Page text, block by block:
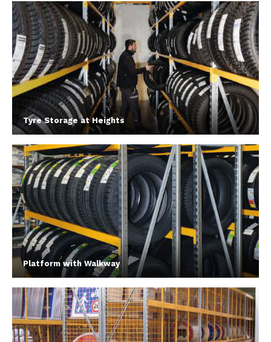
Tyre Storage at Heights
Platform with Walkway